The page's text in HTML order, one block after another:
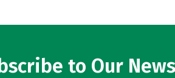
to Our